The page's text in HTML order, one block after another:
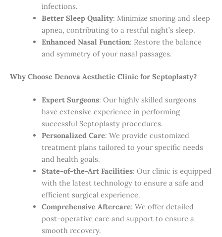
infections.
Better Sleep Quality: Minimize snoring and sleep
apnea, contributing to a restful night’s sleep.
Enhanced Nasal Function: Restore the balance
and symmetry of your nasal passages.
Why Choose Denova Aesthetic Clinic for Septoplasty?
Expert Surgeons: Our highly skilled surgeons
have extensive experience in performing
successful Septoplasty procedures.
Personalized Care: We provide customized
treatment plans tailored to your specific needs
and health goals.
State-of-the-Art Facilities: Our clinic is equipped
with the latest technology to ensure a safe and
efficient surgical experience.
Comprehensive Aftercare: We offer detailed
post-operative care and support to ensure a
smooth recovery.